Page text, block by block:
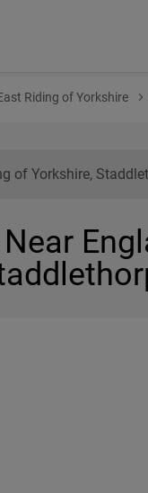
Riding of Yorkshire